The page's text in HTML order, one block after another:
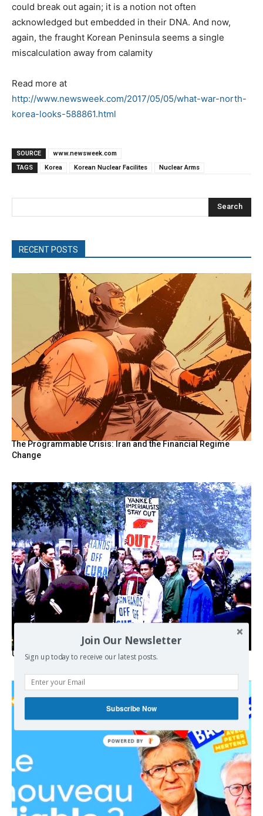
could break out again; it is a notion not often
acknowledged but embedded in their DNA. And now,
again, the fraught Korean Peninsula seems a single
miscalculation away from calamity
Read more at
http://www.newsweek.com/2017/05/05/what-war-north-
korea-looks-588861.html
SOURCE
www.newsweek.com
TAGS
Korea Korean Nuclear Facilites Nuclear Arms
Search
RECENT POSTS
The Programmable Crisis: Iran and the Financial Regime
Change
USA breaks post-WWII international norms
Join Our Newsletter
Sign up today to receive our latest posts.
Subscribe Now
POWERED BY